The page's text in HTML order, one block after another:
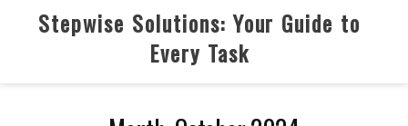
Stepwise Solutions: Your Guide to
Every Task